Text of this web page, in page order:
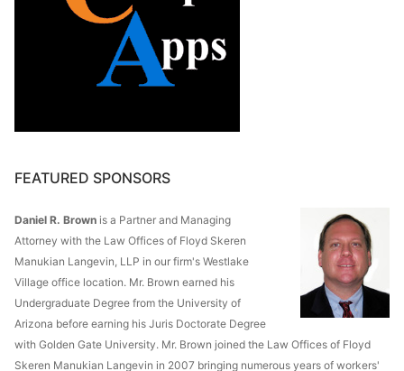
FEATURED SPONSORS
Daniel R. Brown is a Partner and Managing
Attorney with the Law Offices of Floyd Skeren
Manukian Langevin, LLP in our firm's Westlake
Village office location. Mr. Brown earned his
Undergraduate Degree from the University of
Arizona before earning his Juris Doctorate Degree
with Golden Gate University. Mr. Brown joined the Law Offices of Floyd
Skeren Manukian Langevin in 2007 bringing numerous years of workers'